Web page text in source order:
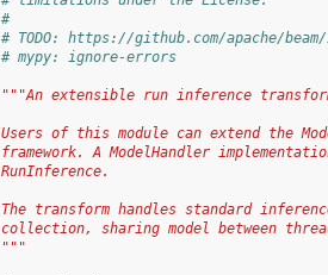
#
# TODO: https://github.com/apache/
# mypy: ignore-errors
"""An extensible run inference
Users of this module can extend the
framework. A ModelHandler
RunInference.
The transform handles standard
collection, sharing model between
"""